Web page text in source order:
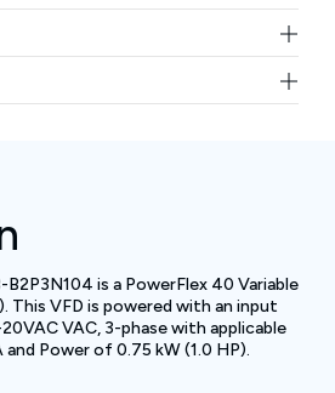
repair and exchange policy,
for less than 50lbs.
is a PowerFlex 40 Variable
This VFD is powered with an input
VAC, 3-phase with applicable
Power of 0.75 kW (1.0 HP).